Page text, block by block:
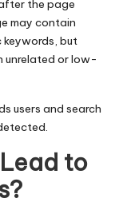
the page
may contain
but
unrelated or low-
users and search
to
?